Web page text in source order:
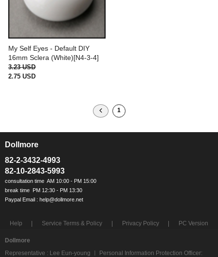
My Self Eyes - Default DIY
16mm Sclera (White)[N4-3-4]
3.23 USD
2.75 USD
1
Dollmore
82-2-3432-4993
82-10-2843-5993
Help Service Terms & Policy Privacy Policy PC Version
Dollmore
Representative : Lee Eun-young ㅣ Personal Information Protection Officer: